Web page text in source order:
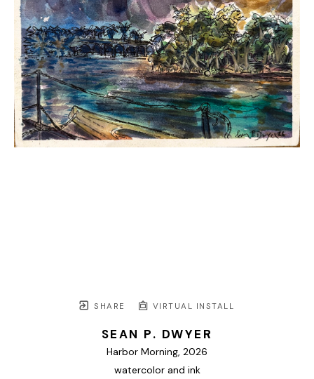
SHARE VIRTUAL INSTALL
SEAN P. DWYER
Harbor Morning, 2026
watercolor and ink